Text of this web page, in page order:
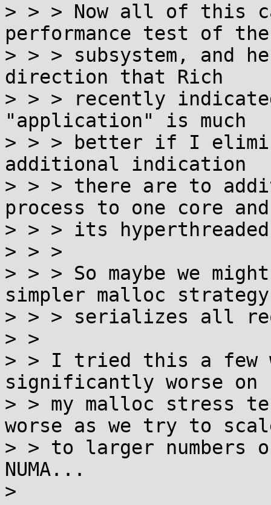
> > > Now all of this
performance test of
> > > subsystem, and
direction that Rich
> > > recently
"application" is much
> > > better if I
additional indication
> > > there are to
process to one core and
> > > its
> > >
> > > So maybe we
simpler malloc
> > > serializes all
> >
> > I tried this a few
significantly worse on
> > my malloc stress
worse as we try to
> > to larger numbers
NUMA...
>